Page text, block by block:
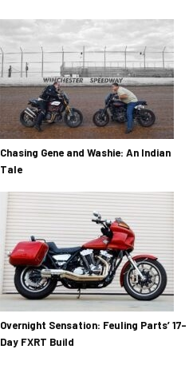
Chasing Gene and Washie: An Indian
Tale
Overnight Sensation: Feuling Parts’ 17-
Day FXRT Build